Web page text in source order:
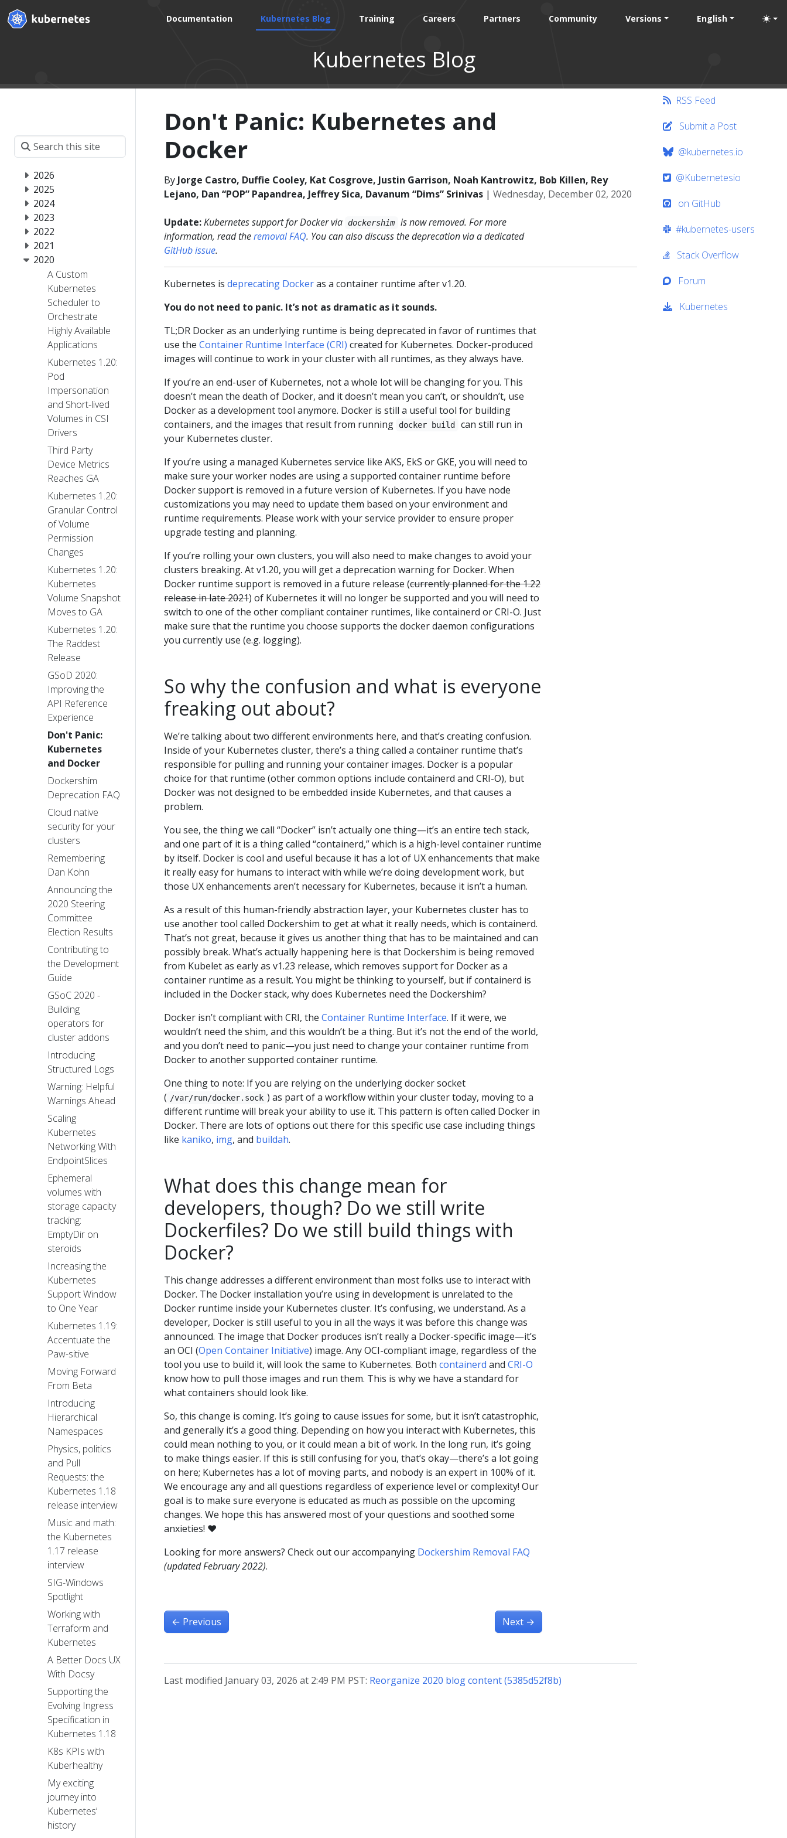
Documentation Kubernetes Blog Training Careers Partners Community Versions English
Kubernetes Blog
2026
2025
2024
2023
2022
2021
2020
A Custom
Kubernetes
Scheduler to
Orchestrate
Highly Available
Applications
Kubernetes 1.20:
Pod
Impersonation
and Short-lived
Volumes in CSI
Drivers
Third Party
Device Metrics
Reaches GA
Kubernetes 1.20:
Granular Control
of Volume
Permission
Changes
Kubernetes 1.20:
Kubernetes
Volume Snapshot
Moves to GA
Kubernetes 1.20:
The Raddest
Release
GSoD 2020:
Improving the
API Reference
Experience
Don't Panic:
Kubernetes
and Docker
Dockershim
Deprecation FAQ
Cloud native
security for your
clusters
Remembering
Dan Kohn
Announcing the
2020 Steering
Committee
Election Results
Contributing to
the Development
Guide
GSoC 2020 -
Building
operators for
cluster addons
Introducing
Structured Logs
Warning: Helpful
Warnings Ahead
Scaling
Kubernetes
Networking With
EndpointSlices
Ephemeral
volumes with
storage capacity
tracking:
EmptyDir on
steroids
Increasing the
Kubernetes
Support Window
to One Year
Kubernetes 1.19:
Accentuate the
Paw-sitive
Moving Forward
From Beta
Introducing
Hierarchical
Namespaces
Physics, politics
and Pull
Requests: the
Kubernetes 1.18
release interview
Music and math:
the Kubernetes
1.17 release
interview
SIG-Windows
Spotlight
Working with
Terraform and
Kubernetes
A Better Docs UX
With Docsy
Supporting the
Evolving Ingress
Specification in
Kubernetes 1.18
K8s KPIs with
Kuberhealthy
My exciting
journey into
Kubernetes’
history
Don't Panic: Kubernetes and
Docker
By Jorge Castro, Duffie Cooley, Kat Cosgrove, Justin Garrison, Noah Kantrowitz, Bob Killen, Rey
Lejano, Dan “POP” Papandrea, Jeffrey Sica, Davanum “Dims” Srinivas | Wednesday, December 02, 2020
Update:Kubernetes support for Docker via dockershim
is now removed. For more
information, read theremoval FAQ. You can also discuss the deprecation via a dedicated
GitHub issue.
Kubernetes is deprecating Dockeras a container runtime after v1.20.
You do not need to panic. It’s not as dramatic as it sounds.
TL;DR Docker as an underlying runtime is being deprecated in favor of runtimes that
use the Container Runtime Interface (CRI) created for Kubernetes. Docker-produced
images will continue to work in your cluster with all runtimes, as they always have.
If you’re an end-user of Kubernetes, not a whole lot will be changing for you. This
doesn’t mean the death of Docker, and it doesn’t mean you can’t, or shouldn’t, use
Docker as a development tool anymore. Docker is still a useful tool for building
containers, and the images that result from running
docker build
can still run in
your Kubernetes cluster.
If you’re using a managed Kubernetes service like AKS, EkS or GKE, you will need to
make sure your worker nodes are using a supported container runtime before
Docker support is removed in a future version of Kubernetes. If you have node
customizations you may need to update them based on your environment and
runtime requirements. Please work with your service provider to ensure proper
upgrade testing and planning.
If you’re rolling your own clusters, you will also need to make changes to avoid your
clusters breaking. At v1.20, you will get a deprecation warning for Docker. When
Docker runtime support is removed in a future release (currently planned for the 1.22
release in late 2021) of Kubernetes it will no longer be supported and you will need to
switch to one of the other compliant container runtimes, like containerd or CRI-O. Just
make sure that the runtime you choose supports the docker daemon configurations
you currently use (e.g. logging).
So why the confusion and what is everyone
freaking out about?
We’re talking about two different environments here, and that’s creating confusion.
Inside of your Kubernetes cluster, there’s a thing called a container runtime that’s
responsible for pulling and running your container images. Docker is a popular
choice for that runtime (other common options include containerd and CRI-O), but
Docker was not designed to be embedded inside Kubernetes, and that causes a
problem.
You see, the thing we call “Docker” isn’t actually one thing—it’s an entire tech stack,
and one part of it is a thing called “containerd,” which is a high-level container runtime
by itself. Docker is cool and useful because it has a lot of UX enhancements that make
it really easy for humans to interact with while we’re doing development work, but
those UX enhancements aren’t necessary for Kubernetes, because it isn’t a human.
As a result of this human-friendly abstraction layer, your Kubernetes cluster has to
use another tool called Dockershim to get at what it really needs, which is containerd.
That’s not great, because it gives us another thing that has to be maintained and can
possibly break. What’s actually happening here is that Dockershim is being removed
from Kubelet as early as v1.23 release, which removes support for Docker as a
container runtime as a result. You might be thinking to yourself, but if containerd is
included in the Docker stack, why does Kubernetes need the Dockershim?
Docker isn’t compliant with CRI, the Container Runtime Interface. If it were, we
wouldn’t need the shim, and this wouldn’t be a thing. But it’s not the end of the world,
and you don’t need to panic—you just need to change your container runtime from
Docker to another supported container runtime.
One thing to note: If you are relying on the underlying docker socket
( /var/run/docker.sock ) as part of a workflow within your cluster today, moving to a
different runtime will break your ability to use it. This pattern is often called Docker in
Docker. There are lots of options out there for this specific use case including things
like kaniko, img, and buildah.
What does this change mean for
developers, though? Do we still write
Dockerfiles? Do we still build things with
Docker?
This change addresses a different environment than most folks use to interact with
Docker. The Docker installation you’re using in development is unrelated to the
Docker runtime inside your Kubernetes cluster. It’s confusing, we understand. As a
developer, Docker is still useful to you in all the ways it was before this change was
announced. The image that Docker produces isn’t really a Docker-specific image—it’s
an OCI (Open Container Initiative) image. Any OCI-compliant image, regardless of the
tool you use to build it, will look the same to Kubernetes. Both containerd and CRI-O
know how to pull those images and run them. This is why we have a standard for
what containers should look like.
So, this change is coming. It’s going to cause issues for some, but it isn’t catastrophic,
and generally it’s a good thing. Depending on how you interact with Kubernetes, this
could mean nothing to you, or it could mean a bit of work. In the long run, it’s going
to make things easier. If this is still confusing for you, that’s okay—there’s a lot going
on here; Kubernetes has a lot of moving parts, and nobody is an expert in 100% of it.
We encourage any and all questions regardless of experience level or complexity! Our
goal is to make sure everyone is educated as much as possible on the upcoming
changes. We hope this has answered most of your questions and soothed some
anxieties! ❤️
Looking for more answers? Check out our accompanying Dockershim Removal FAQ
(updated February 2022).
← Previous Next →
Last modified January 03, 2026 at 2:49 PM PST: Reorganize 2020 blog content (5385d52f8b)
RSS Feed
Submit a Post
@kubernetes.io
@Kubernetesio
on GitHub
#kubernetes-users
Stack Overflow
Forum
Kubernetes